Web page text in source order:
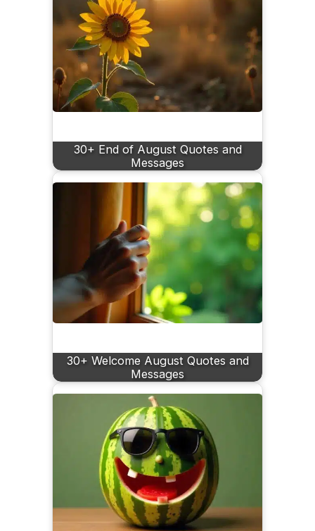
30+ End of August Quotes and
Messages
30+ Welcome August Quotes and
Messages